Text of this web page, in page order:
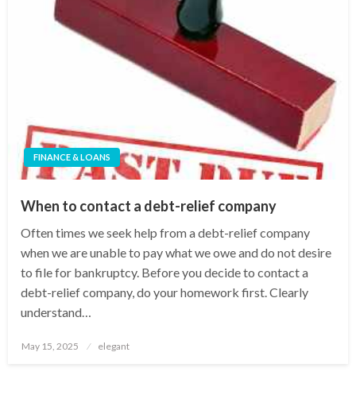
FINANCE & LOANS
When to contact a debt-relief company
Often times we seek help from a debt-relief company
when we are unable to pay what we owe and do not desire
to file for bankruptcy. Before you decide to contact a
debt-relief company, do your homework first. Clearly
understand…
Posted
May 15, 2025 elegant